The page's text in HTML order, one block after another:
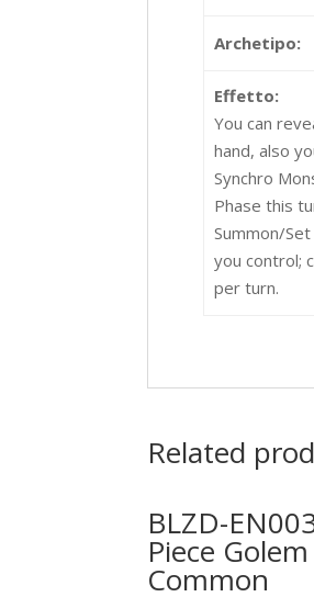
Archetipo:
Effetto:
You can
hand, also
Synchro
Phase this
Summon/
you control;
per turn.
Related
BLZD-
Piece Golem
Common